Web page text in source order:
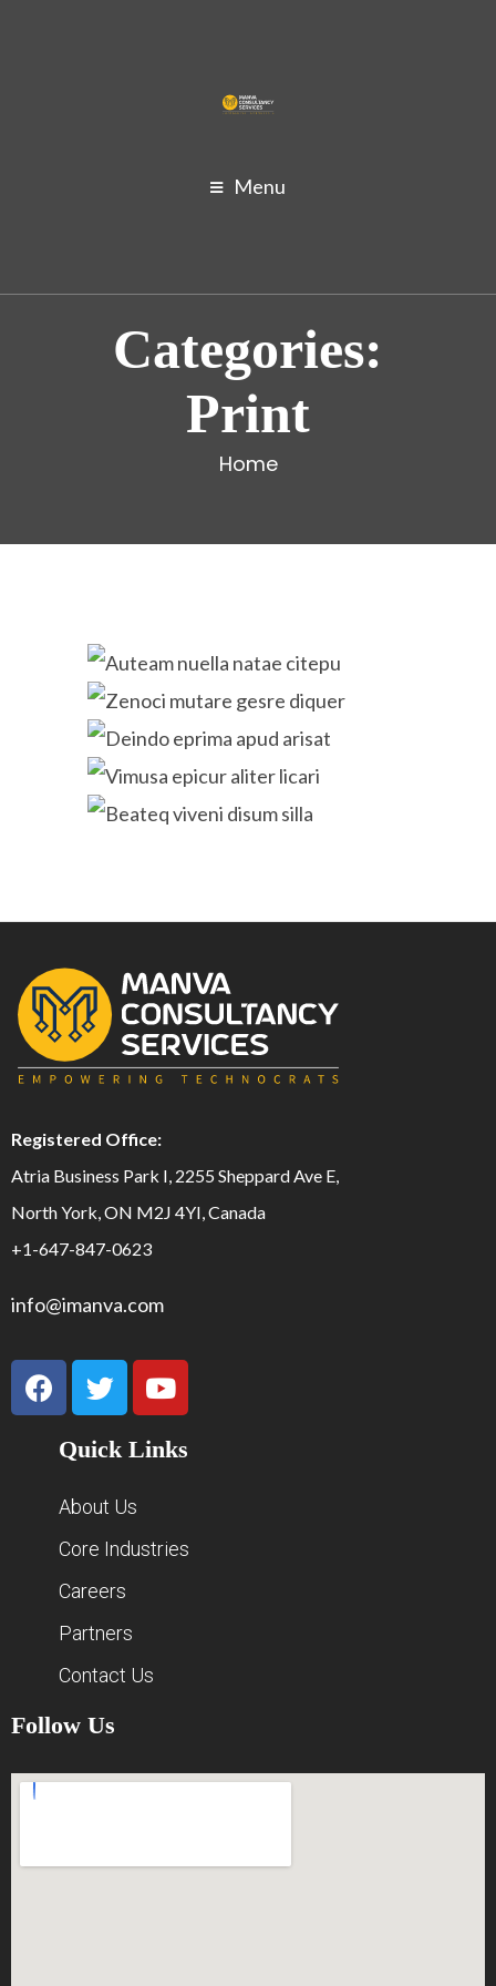
Menu
Categories:
Print
Home
Registered Office:
Atria Business Park I, 2255 Sheppard Ave E,
North York, ON M2J 4YI, Canada
+1-647-847-0623
info@imanva.com
Quick Links
About Us
Core Industries
Careers
Partners
Contact Us
Follow Us